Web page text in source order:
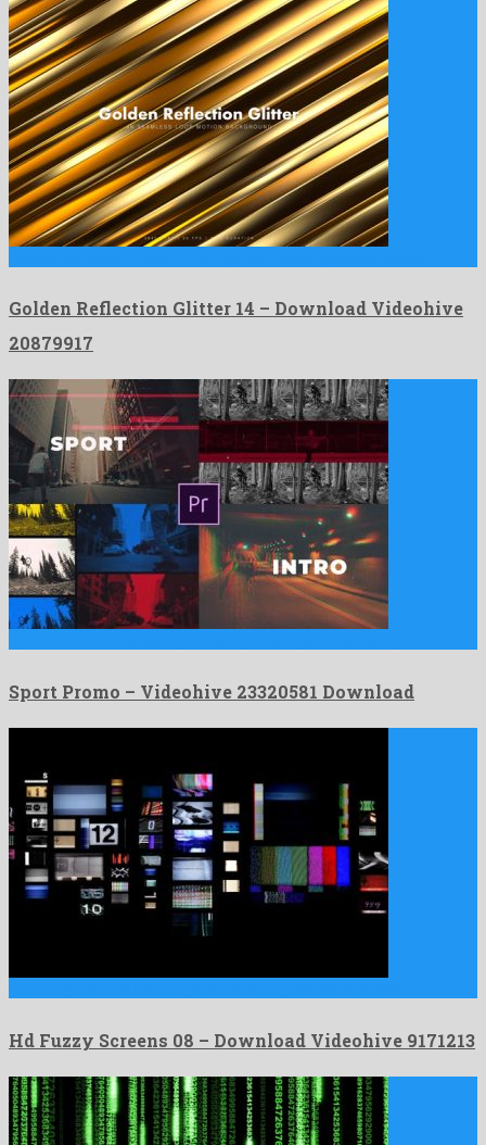
Golden Reflection Glitter 14 – Download Videohive
20879917
Sport Promo – Videohive 23320581 Download
Hd Fuzzy Screens 08 – Download Videohive 9171213